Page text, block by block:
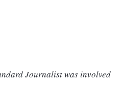
Journalist was involved